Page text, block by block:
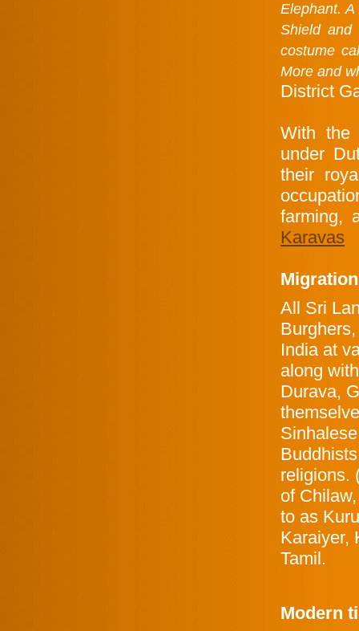
Elephant.
Shield and
costume
More and
District
With the
under
their
farming,
Karavas
Migration
All Sri
India at
along
Durava,
religions.
of
to as
Karaiyer,
Tamil.
Modern